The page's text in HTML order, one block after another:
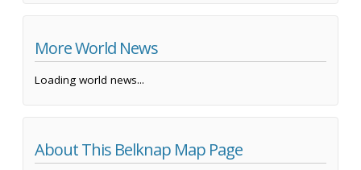
More World News
Loading world news...
About This Belknap Map Page